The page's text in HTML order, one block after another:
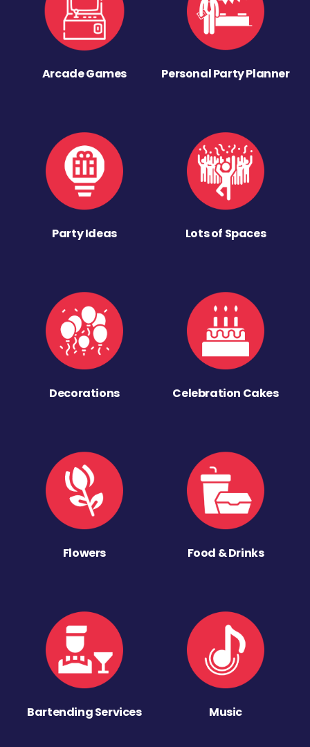
Arcade Games Personal Party Planner
Party Ideas Lots of Spaces
Decorations Celebration Cakes
Flowers Food & Drinks
Bartending Services Music